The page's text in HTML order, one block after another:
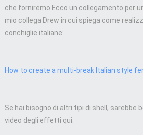
che forniremo.Ecco un collegamento per
mio collega Drew in cui spiega come
conchiglie italiane:
How to create a multi-break Italian style
Se hai bisogno di altri tipi di shell, sarebbe
video degli effetti qui.